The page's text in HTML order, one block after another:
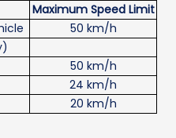
Maximum Speed Limit
50 km/h
50 km/h
24 km/h
20 km/h